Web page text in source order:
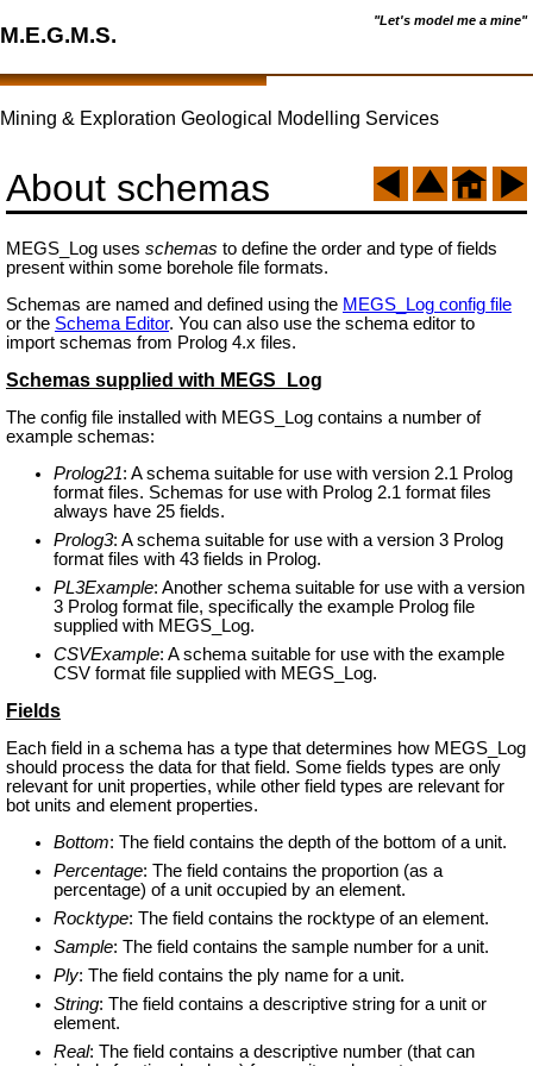
"Let's model me a mine"
M.E.G.M.S.
Mining & Exploration Geological Modelling Services
About schemas
MEGS_Log uses schemas to define the order and type of fields
present within some borehole file formats.
Schemas are named and defined using the MEGS_Log config file
or the Schema Editor. You can also use the schema editor to
import schemas from Prolog 4.x files.
Schemas supplied with MEGS_Log
The config file installed with MEGS_Log contains a number of
example schemas:
Prolog21: A schema suitable for use with version 2.1 Prolog
format files. Schemas for use with Prolog 2.1 format files
always have 25 fields.
Prolog3: A schema suitable for use with a version 3 Prolog
format files with 43 fields in Prolog.
PL3Example: Another schema suitable for use with a version
3 Prolog format file, specifically the example Prolog file
supplied with MEGS_Log.
CSVExample: A schema suitable for use with the example
CSV format file supplied with MEGS_Log.
Fields
Each field in a schema has a type that determines how MEGS_Log
should process the data for that field. Some fields types are only
relevant for unit properties, while other field types are relevant for
bot units and element properties.
Bottom: The field contains the depth of the bottom of a unit.
Percentage: The field contains the proportion (as a
percentage) of a unit occupied by an element.
Rocktype: The field contains the rocktype of an element.
Sample: The field contains the sample number for a unit.
Ply: The field contains the ply name for a unit.
String: The field contains a descriptive string for a unit or
element.
Real: The field contains a descriptive number (that can